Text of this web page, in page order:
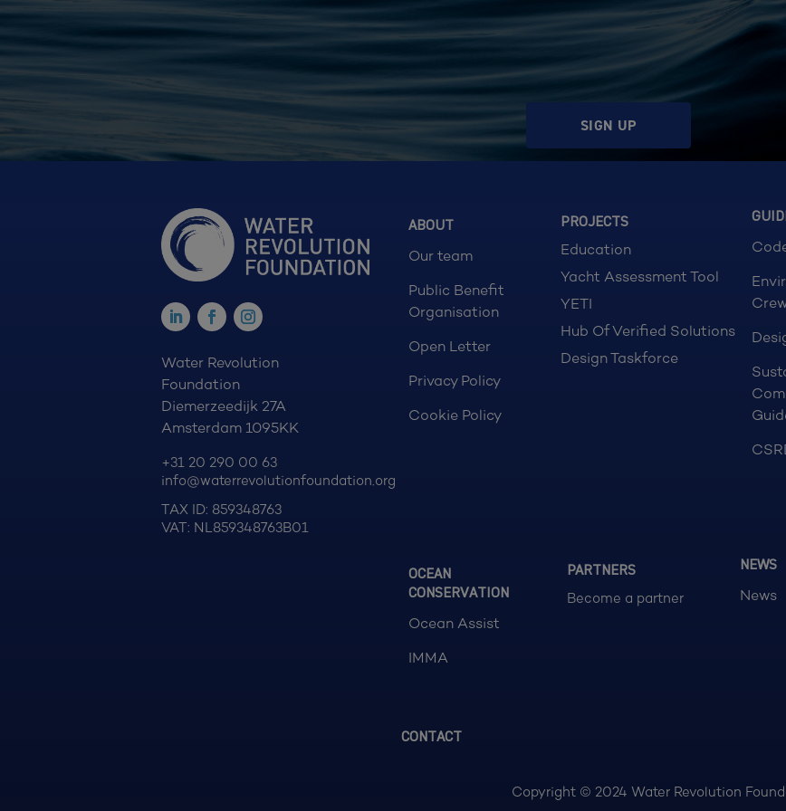
SIGN UP
Water Revolution
Foundation
Diemerzeedijk 27A
Amsterdam 1095KK
+31 20 290 00 63
info@waterrevolutionfoundation.org
TAX ID: 859348763
VAT: NL859348763B01
ABOUT
Our team
Public Benefit
Organisation
Open Letter
Privacy Policy
Cookie Policy
PROJECTS
Education
Yacht Assessment Tool
YETI
Hub Of Verified Solutions
Design Taskforce
OCEAN
CONSERVATION
Ocean Assist
IMMA
PARTNERS
Become a partner
NEWS
News
CONTACT
Copyright © 2024 Water Revolution